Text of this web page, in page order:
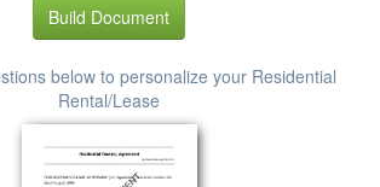
Build Document
below to personalize your Residential
Rental/Lease